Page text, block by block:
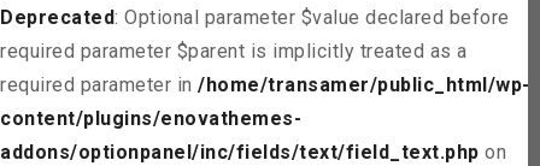
Deprecated: Optional parameter $value declared before
required parameter $parent is implicitly treated as a
required parameter in /home/transamer/public_html/wp-
content/plugins/enovathemes-
addons/optionpanel/inc/fields/text/field_text.php on